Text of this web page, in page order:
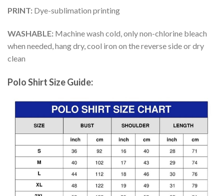
PRINT: Dye-sublimation printing
WASHABLE: Machine wash cold, only non-chlorine bleach
when needed, hang dry, cool iron on the reverse side or dry
clean
Polo Shirt Size Guide: